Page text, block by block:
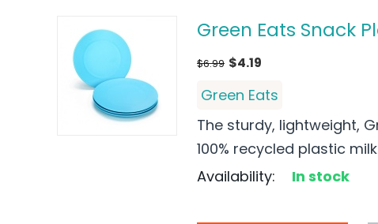
Green Eats Snack
$6.99 $4.19
Green Eats
The sturdy, lightweight,
100% recycled plastic
Availability:
In stock